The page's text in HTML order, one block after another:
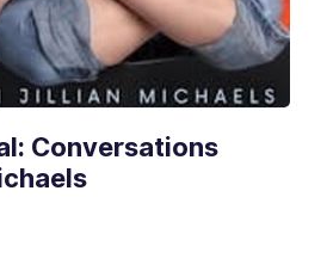
Conversations